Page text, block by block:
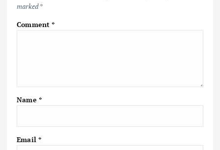
marked*
Comment*
Name *
Email *